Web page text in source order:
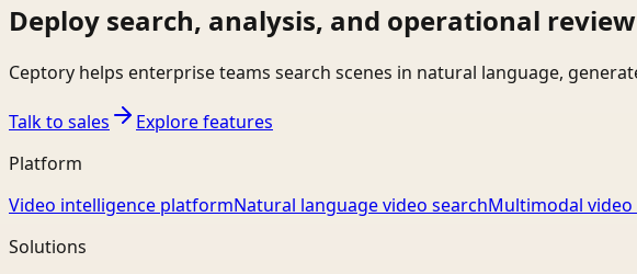
Deploy search, analysis, and operational
Ceptory helps enterprise teams search scenes in natural language,
Talk to sales
Explore features
Platform
Video intelligence platformNatural language video searchMultimodal video
Solutions